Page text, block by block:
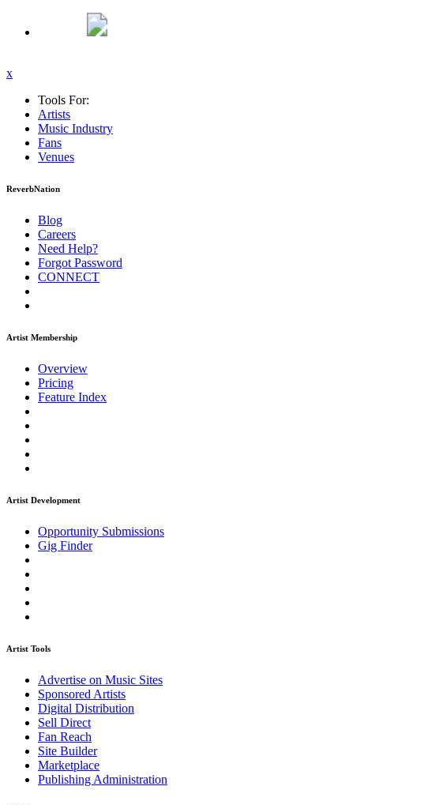
x
Tools For:
Artists
Music Industry
Fans
Venues
ReverbNation
Blog
Careers
Need Help?
Forgot Password
CONNECT
Artist Membership
Overview
Pricing
Feature Index
Artist Development
Opportunity Submissions
Gig Finder
Artist Tools
Advertise on Music Sites
Sponsored Artists
Digital Distribution
Sell Direct
Fan Reach
Site Builder
Marketplace
Publishing Administration